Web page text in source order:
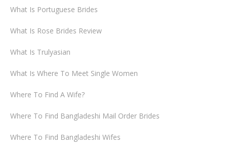
What Is Portuguese Brides
What Is Rose Brides Review
What Is Trulyasian
What Is Where To Meet Single Women
Where To Find A Wife?
Where To Find Bangladeshi Mail Order Brides
Where To Find Bangladeshi Wifes